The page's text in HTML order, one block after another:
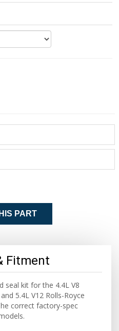
PART
Fitment
seal kit for the 4.4L V8
5.4L V12 Rolls-Royce
correct factory-spec